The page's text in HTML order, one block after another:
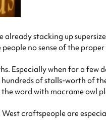
stacking up
no sense of the
Especially when for a
hundreds of stalls-worth of
word with macrame owl
craftspeople are